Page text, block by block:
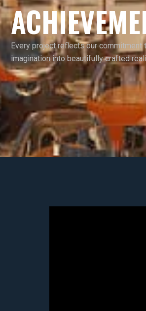
Every project reflects our commitment
imagination into beautifully crafted